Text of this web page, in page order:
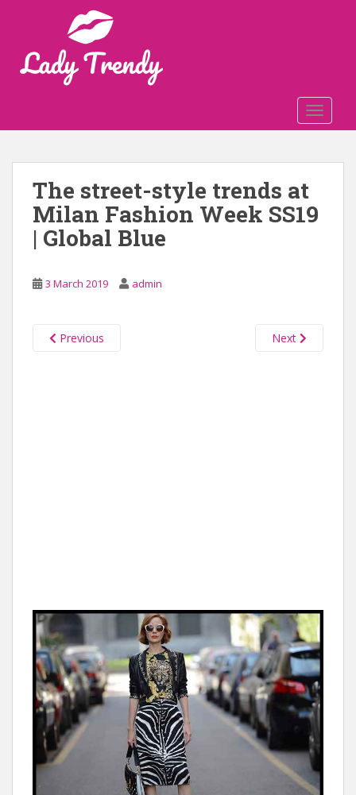
The street-style trends at
Milan Fashion Week SS19
| Global Blue
3 March 2019 admin
Previous Next